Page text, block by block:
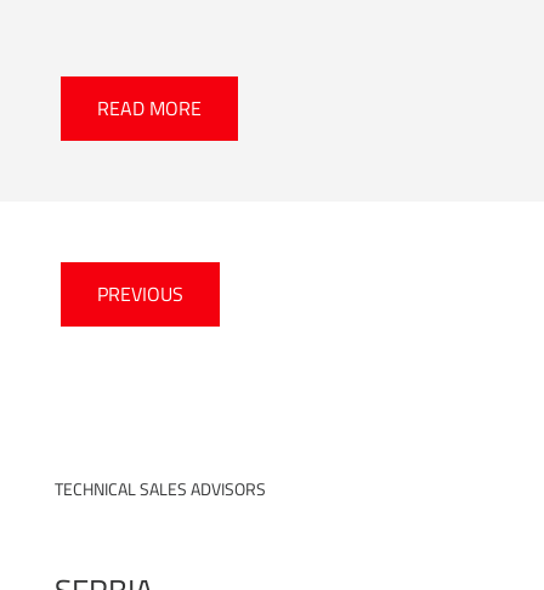
READ MORE
PREVIOUS
TECHNICAL SALES ADVISORS